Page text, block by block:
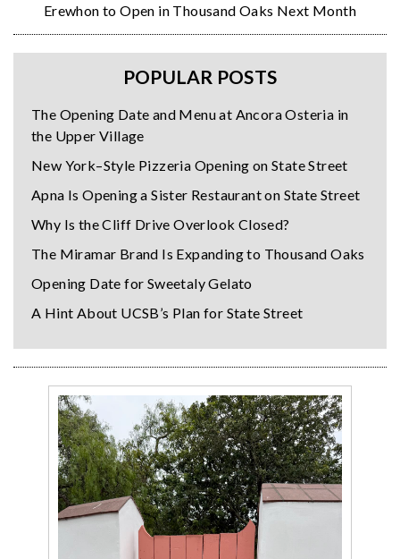
Erewhon to Open in Thousand Oaks Next Month
POPULAR POSTS
The Opening Date and Menu at Ancora Osteria in
the Upper Village
New York–Style Pizzeria Opening on State Street
Apna Is Opening a Sister Restaurant on State Street
Why Is the Cliff Drive Overlook Closed?
The Miramar Brand Is Expanding to Thousand Oaks
Opening Date for Sweetaly Gelato
A Hint About UCSB’s Plan for State Street